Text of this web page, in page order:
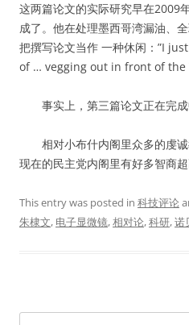
这两篇论文的实际研究早在2009
成了。他在处理墨西哥湾漏油、
把撰写论文当作 一种休闲：”I
of … vegging out in front of the
事实上，第三篇论文正在完成
相对小布什内阁里众多的虔诚
现在的民主党内阁里有好多智商
This entry was posted in 科技评论
朱棣文, 电子显微镜,相对论,科研,诺